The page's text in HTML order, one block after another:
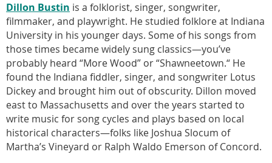
Dillon Bustin is a folklorist, singer, songwriter,
filmmaker, and playwright. He studied folklore at Indiana
University in his younger days. Some of his songs from
those times became widely sung classics—you’ve
probably heard “More Wood” or “Shawneetown.“ He
found the Indiana fiddler, singer, and songwriter Lotus
Dickey and brought him out of obscurity. Dillon moved
east to Massachusetts and over the years started to
write music for song cycles and plays based on local
historical characters—folks like Joshua Slocum of
Martha’s Vineyard or Ralph Waldo Emerson of Concord.